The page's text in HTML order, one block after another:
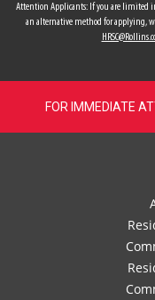
Attention Applicants: If you are limited
an alternative method for applying,
FOR IMMEDIATE